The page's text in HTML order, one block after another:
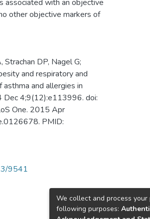
associated with an objective
other objective markers of
Strachan DP, Nagel G;
and respiratory and
and allergies in
Dec 4;9(12):e113996. doi:
One. 2015 Apr
PMID:
9541
We collect and process
following purposes: